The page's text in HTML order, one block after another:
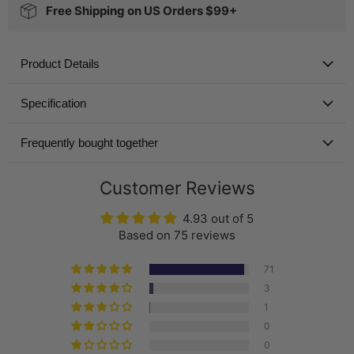
Free Shipping on US Orders $99+
Product Details
Specification
Frequently bought together
Customer Reviews
4.93 out of 5
Based on 75 reviews
71
3
1
0
0